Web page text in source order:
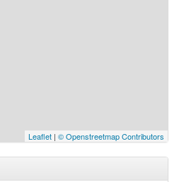
Leaflet | © Openstreetmap Contributors